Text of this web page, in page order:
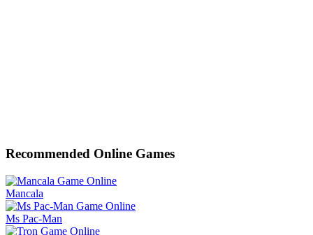
Recommended Online Games
Mancala
Ms Pac-Man